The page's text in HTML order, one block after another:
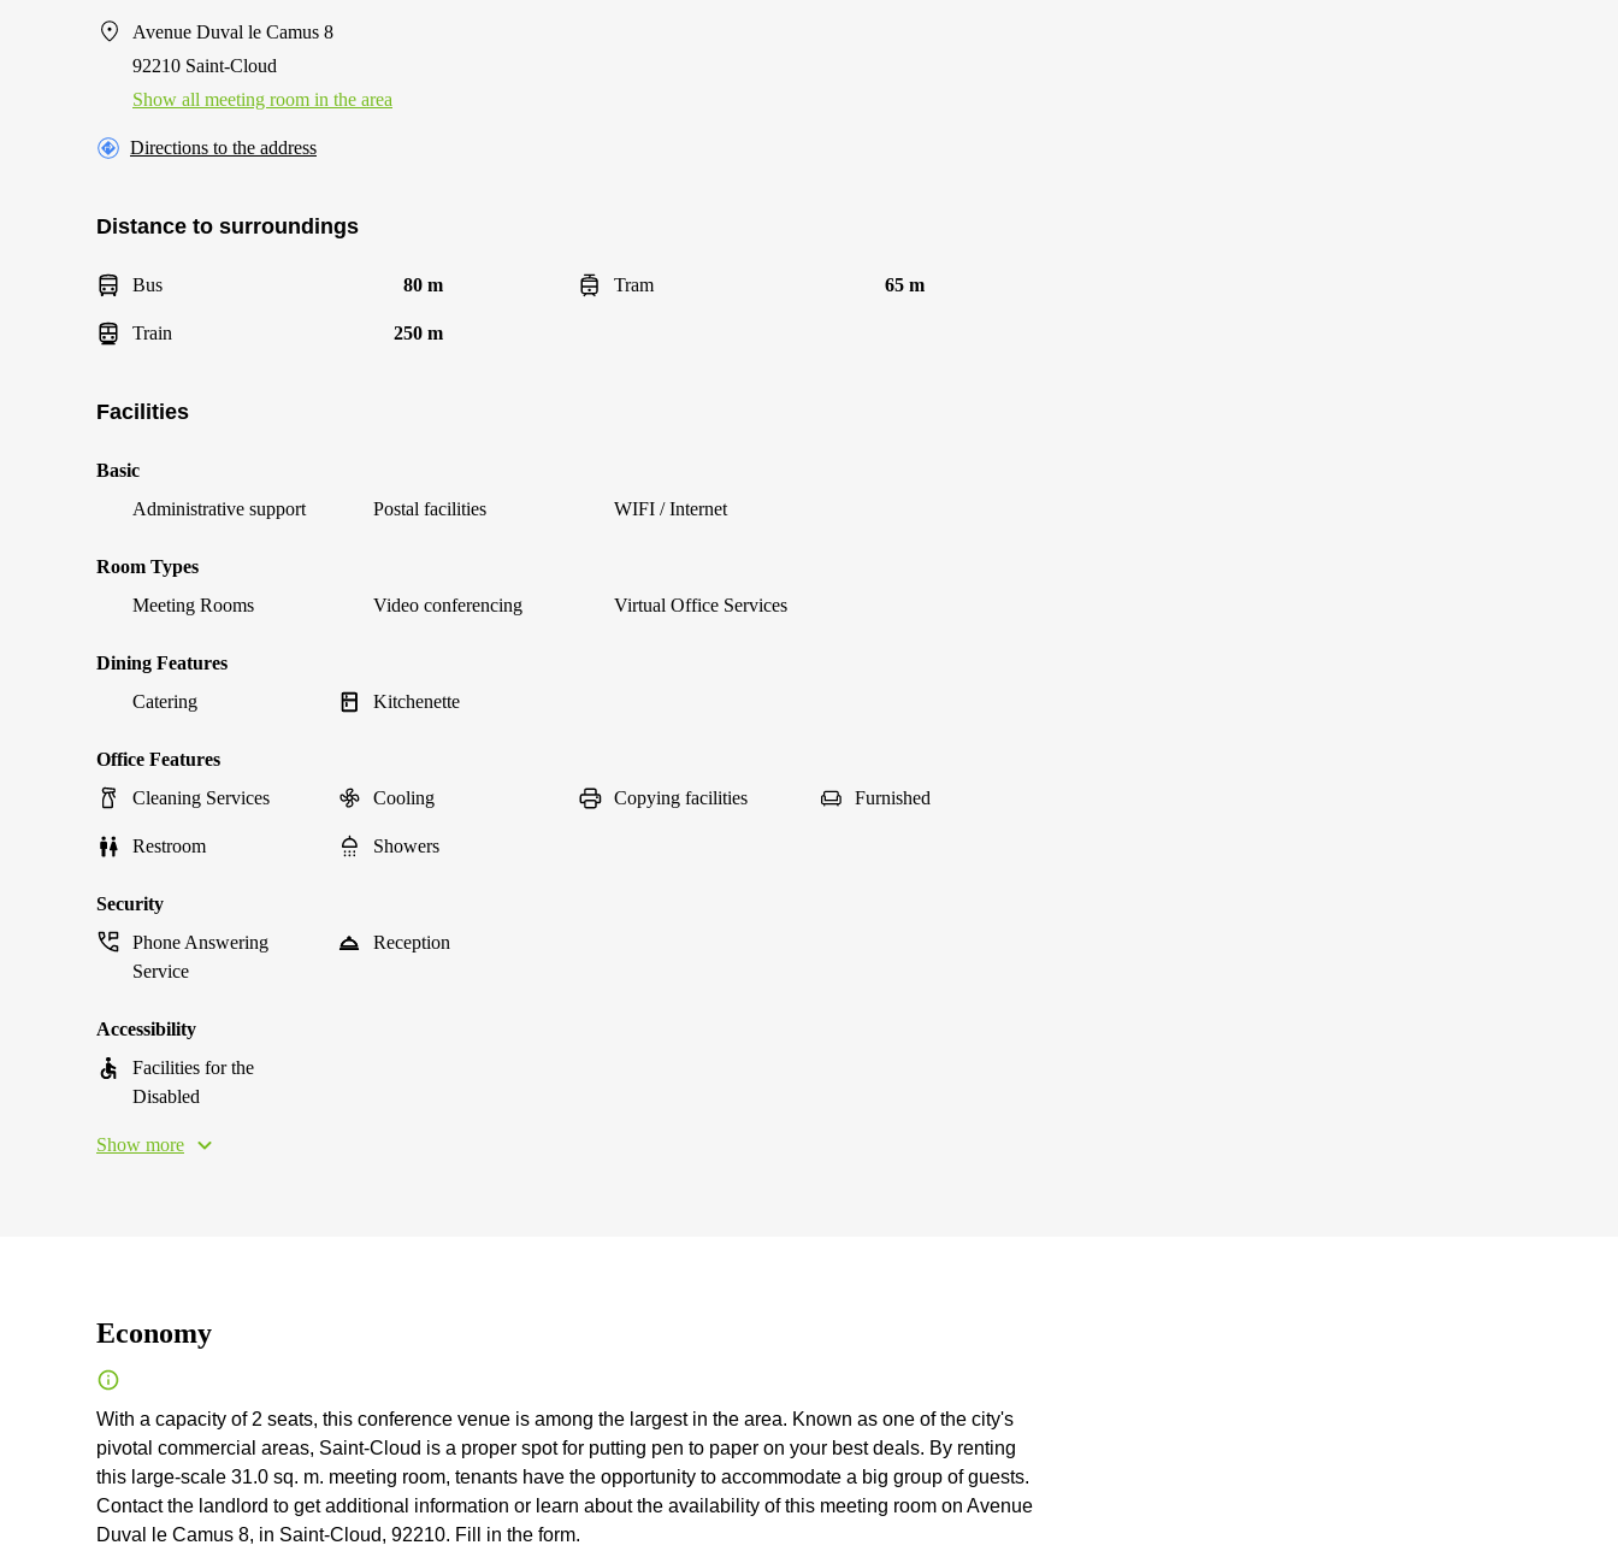
Avenue Duval le Camus 8
92210 Saint-Cloud
Show all meeting room in the area
Directions to the address
Distance to surroundings
Bus 80 m Tram 65 m
Train 250 m
Facilities
Basic
Administrative support
Postal facilities WIFI / Internet
Room Types
Meeting Rooms
Video conferencing Virtual Office Services
Dining Features
Catering
Kitchenette
Office Features
Cleaning Services
Cooling Copying facilities Furnished
Restroom Showers
Security
Phone Answering
Service
Reception
Accessibility
Facilities for the
Disabled
Show more
Economy
With a capacity of 2 seats, this conference venue is among the largest in the area. Known as one of the city's
pivotal commercial areas, Saint-Cloud is a proper spot for putting pen to paper on your best deals. By renting
this large-scale 31.0 sq. m. meeting room, tenants have the opportunity to accommodate a big group of guests.
Contact the landlord to get additional information or learn about the availability of this meeting room on Avenue
Duval le Camus 8, in Saint-Cloud, 92210. Fill in the form.